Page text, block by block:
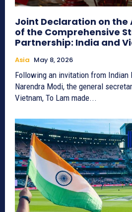
Joint Declaration on
of the Comprehensive
Partnership: India and
Asia May 8, 2026
Following an invitation from Indian
Narendra Modi, the general
Vietnam, To Lam made...